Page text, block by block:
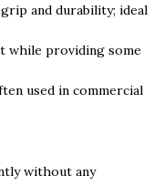
and durability; ideal
while providing some
used in commercial
without any